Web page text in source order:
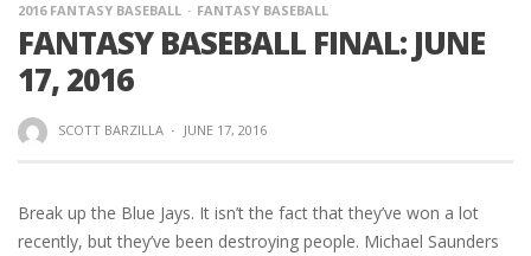
2016 FANTASY BASEBALL FANTASY BASEBALL
FANTASY BASEBALL FINAL: JUNE
17, 2016
SCOTT BARZILLA · JUNE 17, 2016
Break up the Blue Jays. It isn’t the fact that they’ve won a lot
recently, but they’ve been destroying people. Michael Saunders